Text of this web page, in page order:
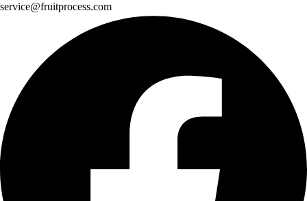
service@fruitprocess.com